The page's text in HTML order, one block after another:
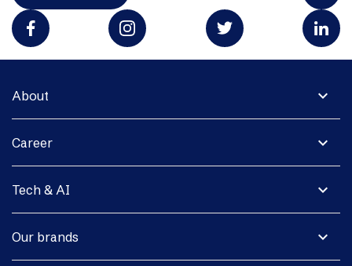
expand_more
About
expand_more
Career
expand_more
Tech & AI
expand_more
Our brands